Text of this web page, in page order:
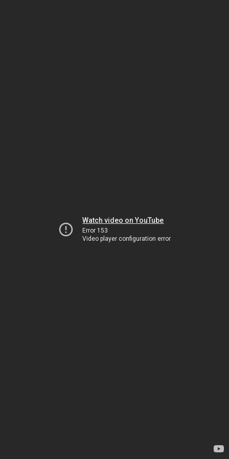
Watch video on YouTube
Error 153
Video player configuration error